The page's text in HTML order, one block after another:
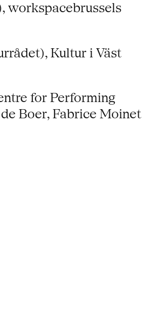
workspacebrussels
Kultur i Väst
for Performing
Boer, Fabrice Moinet